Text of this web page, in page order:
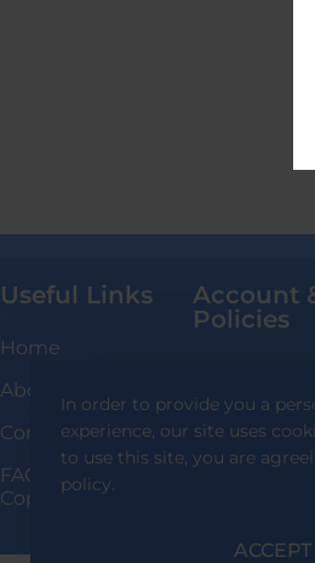
Useful Links
Home
About Us
Contact Us
FAQS
Account
Policies
Privacy
Delivery
Copyright 2024 Shafqat Tools
In order to provide you a
experience, our site uses
to use this site, you are
policy.
ACCEPT